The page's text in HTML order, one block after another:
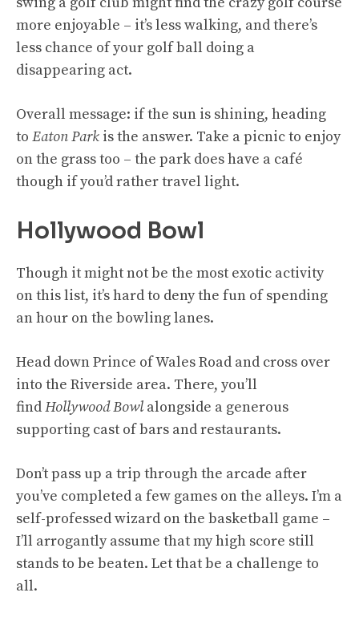
more enjoyable – it’s less walking, and there’s
less chance of your golf ball doing a
disappearing act.
Overall message: if the sun is shining, heading
to Eaton Park is the answer. Take a picnic to enjoy
on the grass too – the park does have a café
though if you’d rather travel light.
Hollywood Bowl
Though it might not be the most exotic activity
on this list, it’s hard to deny the fun of spending
an hour on the bowling lanes.
Head down Prince of Wales Road and cross over
into the Riverside area. There, you’ll
findHollywood Bowl alongside a generous
supporting cast of bars and restaurants.
Don’t pass up a trip through the arcade after
you’ve completed a few games on the alleys. I’m a
self-professed wizard on the basketball game –
I’ll arrogantly assume that my high score still
stands to be beaten. Let that be a challenge to
all.